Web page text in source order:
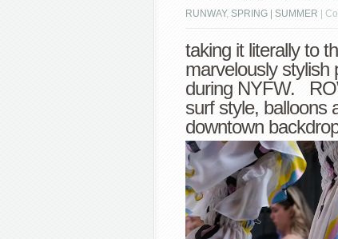
RUNWAY, SPRING | SUMMER
taking it literally to
marvelously stylish
during NYFW.
surf style, balloons
downtown